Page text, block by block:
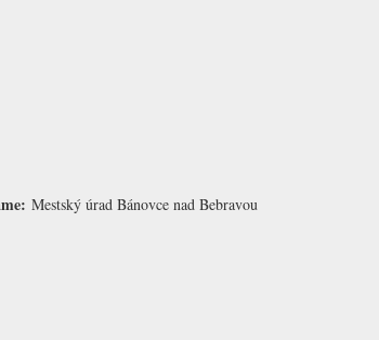
Mestský úrad Bánovce nad Bebravou